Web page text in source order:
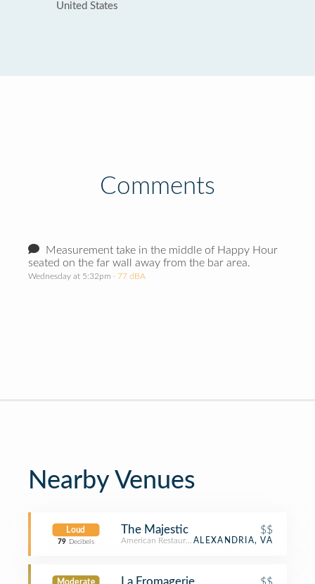
United States
Comments
Measurement take in the middle of Happy Hour
seated on the far wall away from the bar area.
Wednesday at 5:32pm · 77 dBA
Nearby Venues
Loud
79 Decibels
The Majestic $$
American RestaurantALEXANDRIA, VA
Moderate La Fromagerie $$